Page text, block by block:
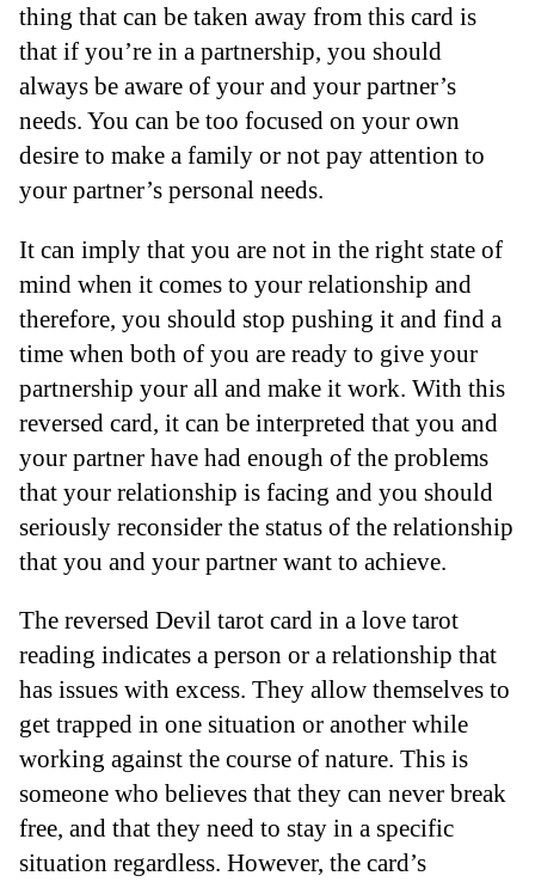
thing that can be taken away from this card is
that if you’re in a partnership, you should
always be aware of your and your partner’s
needs. You can be too focused on your own
desire to make a family or not pay attention to
your partner’s personal needs.
It can imply that you are not in the right state of
mind when it comes to your relationship and
therefore, you should stop pushing it and find a
time when both of you are ready to give your
partnership your all and make it work. With this
reversed card, it can be interpreted that you and
your partner have had enough of the problems
that your relationship is facing and you should
seriously reconsider the status of the relationship
that you and your partner want to achieve.
The reversed Devil tarot card in a love tarot
reading indicates a person or a relationship that
has issues with excess. They allow themselves to
get trapped in one situation or another while
working against the course of nature. This is
someone who believes that they can never break
free, and that they need to stay in a specific
situation regardless. However, the card’s